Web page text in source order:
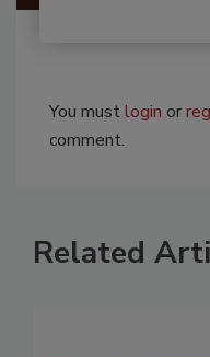
You mustlogin or
comment.
Related